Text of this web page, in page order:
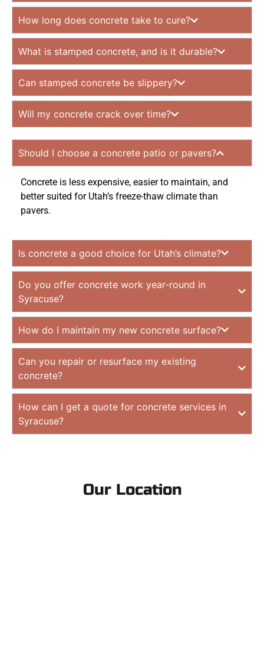
How long does concrete take to cure?
What is stamped concrete, and is it durable?
Can stamped concrete be slippery?
Will my concrete crack over time?
Should I choose a concrete patio or pavers?
Concrete is less expensive, easier to maintain, and
better suited for Utah’s freeze-thaw climate than
pavers.
Is concrete a good choice for Utah’s climate?
Do you offer concrete work year-round in
Syracuse?
How do I maintain my new concrete surface?
Can you repair or resurface my existing
concrete?
How can I get a quote for concrete services in
Syracuse?
Our Location